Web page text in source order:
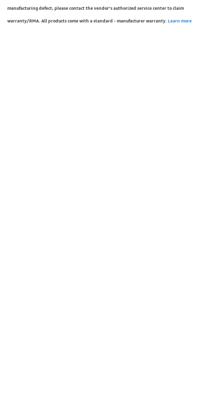
manufacturing defect, please contact the vendor’s authorized service center to claim
warranty/RMA. All products come with a standard - manufacturer warranty. Learn more